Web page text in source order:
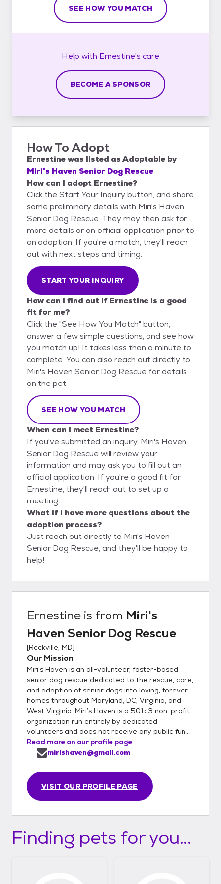
SEE HOW YOU MATCH
Help with Ernestine's care
BECOME A SPONSOR
How To Adopt
Ernestinewas listed asAdoptable by
Miri's Haven Senior Dog Rescue
How can I adopt Ernestine?
Click the Start Your Inquiry button, and share
some preliminary details with Miri's Haven
Senior Dog Rescue. They may then ask for
more details or an official application prior to
an adoption. If you're a match, they'll reach
out with next steps and timing.
START YOUR INQUIRY
How can I find out if Ernestine is a good
fit for me?
Click the "See How You Match" button,
answer a few simple questions, and see how
you match up! It takes less than a minute to
complete. You can also reach out directly to
Miri's Haven Senior Dog Rescue for details
on the pet.
SEE HOW YOU MATCH
When can I meet Ernestine?
If you've submitted an inquiry, Miri's Haven
Senior Dog Rescue will review your
information and may ask you to fill out an
official application. If you're a good fit for
Ernestine, they'll reach out to set up a
meeting.
What if I have more questions about the
adoption process?
Just reach out directly to Miri's Haven
Senior Dog Rescue, and they'll be happy to
help!
Ernestine is from Miri's
Haven Senior Dog Rescue
[Rockville, MD]
Our Mission
Miri’s Haven is an all-volunteer, foster-based
senior dog rescue dedicated to the rescue, care,
and adoption of senior dogs into loving, forever
homes throughout Maryland, DC, Virginia, and
West Virginia. Miri’s Haven is a 501c3 non-profit
organization run entirely by dedicated
volunteers and does not receive any public fun...
Read more on our profile page
VISIT OUR PROFILE PAGE
mirishaven@gmail.com
Finding pets for you...